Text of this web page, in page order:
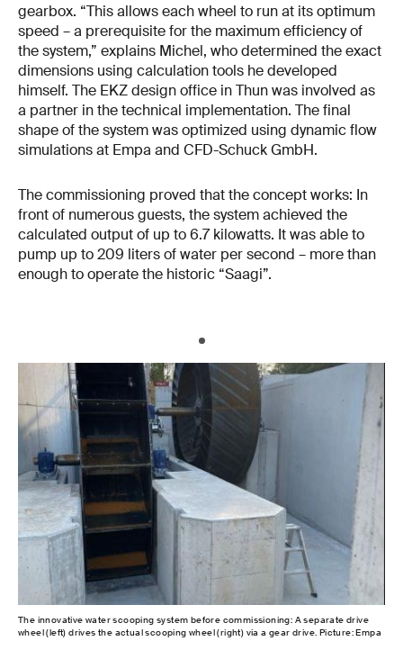
gearbox. “This allows each wheel to run at its optimum
speed – a prerequisite for the maximum efficiency of
the system,” explains Michel, who determined the exact
dimensions using calculation tools he developed
himself. The EKZ design office in Thun was involved as
a partner in the technical implementation. The final
shape of the system was optimized using dynamic flow
simulations at Empa and CFD-Schuck GmbH.
The commissioning proved that the concept works: In
front of numerous guests, the system achieved the
calculated output of up to 6.7 kilowatts. It was able to
pump up to 209 liters of water per second – more than
enough to operate the historic “Saagi”.
The innovative water scooping system before commissioning: A separate drive
wheel (left) drives the actual scooping wheel (right) via a gear drive. Picture: Empa